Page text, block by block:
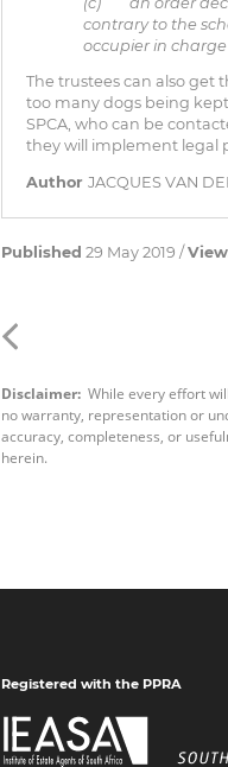
contrary to the
occupier in
The trustees can also get
too many dogs being
SPCA, who can be
they will implement legal
Author JACQUES VAN
Published 29 May 2019 /
Disclaimer: While every effort
no warranty, representation or
accuracy, completeness, or
herein.
Registered with the PPRA